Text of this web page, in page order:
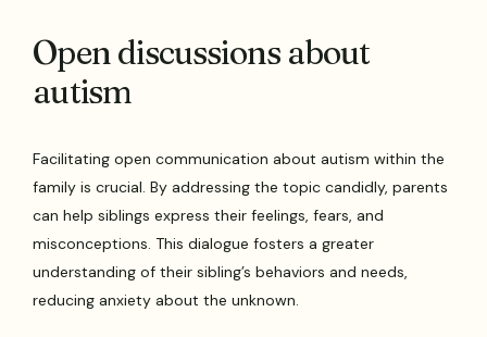
Open discussions about
autism
Facilitating open communication about autism within the
family is crucial. By addressing the topic candidly, parents
can help siblings express their feelings, fears, and
misconceptions. This dialogue fosters a greater
understanding of their sibling’s behaviors and needs,
reducing anxiety about the unknown.